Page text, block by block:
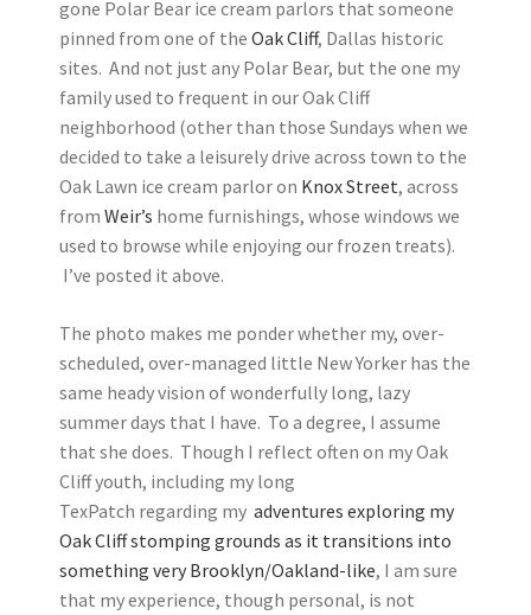
gone Polar Bear ice cream parlors that someone
pinned from one of the Oak Cliff, Dallas historic
sites. And not just any Polar Bear, but the one my
family used to frequent in our Oak Cliff
neighborhood (other than those Sundays when we
decided to take a leisurely drive across town to the
Oak Lawn ice cream parlor on Knox Street, across
from Weir’s home furnishings, whose windows we
used to browse while enjoying our frozen treats).
I’ve posted it above.
The photo makes me ponder whether my, over-
scheduled, over-managed little New Yorker has the
same heady vision of wonderfully long, lazy
summer days that I have. To a degree, I assume
that she does. Though I reflect often on my Oak
Cliff youth, including my long
TexPatch regarding my adventures exploring my
Oak Cliff stomping grounds as it transitions into
something very Brooklyn/Oakland-like, I am sure
that my experience, though personal, is not